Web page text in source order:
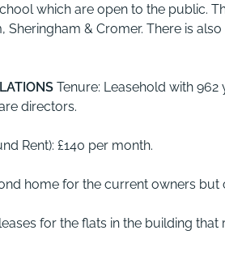
which are open to the public.
Sheringham & Cromer. There is
Tenure: Leasehold with 962
directors.
Rent): £140 per month.
home for the current owners
for the flats in the building